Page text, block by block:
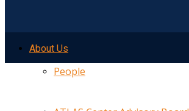
About Us
People